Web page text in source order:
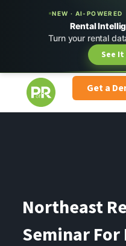
NEW · AI-POWERED
Rental
Turn your rental
See
Get a
Northeast
Seminar